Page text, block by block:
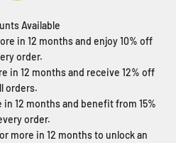
Available
in 12 months and enjoy 10% off
order.
in 12 months and receive 12% off
orders.
12 months and benefit from 15%
order.
more in 12 months to unlock an